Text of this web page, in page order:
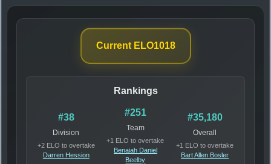
Current ELO1018
Rankings
#38
Division
+2 ELO to overtake
Darren Hession
#251
Team
+1 ELO to overtake
Benaiah Daniel
Beelby
#35,180
Overall
+1 ELO to overtake
Bart Allen Bosler